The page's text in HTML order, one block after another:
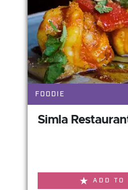
Simla
ADD TO
FOODIE